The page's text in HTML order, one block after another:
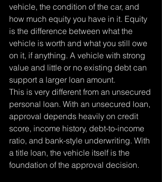
vehicle, the condition of the car, and
how much equity you have in it. Equity
is the difference between what the
vehicle is worth and what you still owe
on it, if anything. A vehicle with strong
value and little or no existing debt can
support a larger loan amount.
This is very different from an unsecured
personal loan. With an unsecured loan,
approval depends heavily on credit
score, income history, debt-to-income
ratio, and bank-style underwriting. With
a title loan, the vehicle itself is the
foundation of the approval decision.